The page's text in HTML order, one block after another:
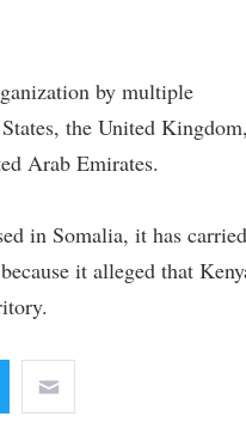
by multiple
the United
Arab Emirates.
in Somalia, it has carried
it alleged that